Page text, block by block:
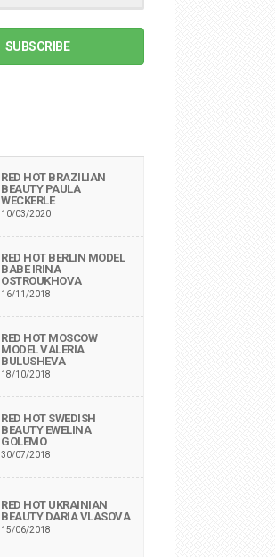
SUBSCRIBE
RED HOT BRAZILIAN
BEAUTY PAULA
WECKERLE
10/03/2020
RED HOT BERLIN MODEL
BABE IRINA
OSTROUKHOVA
16/11/2018
RED HOT MOSCOW
MODEL VALERIA
BULUSHEVA
18/10/2018
RED HOT SWEDISH
BEAUTY EWELINA
GOLEMO
30/07/2018
RED HOT UKRAINIAN
BEAUTY DARIA VLASOVA
15/06/2018